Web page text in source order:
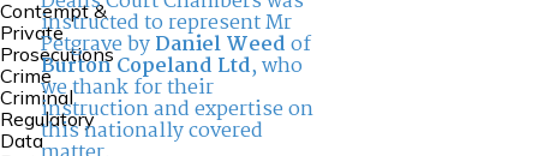
Contempt &
Private
Prosecutions
Crime
Criminal
Regulatory
Data
instructed to represent Mr
Petgrave byDaniel Weedof
Burton Copeland Ltd, who
we thank for their
instruction and expertise on
this nationally covered